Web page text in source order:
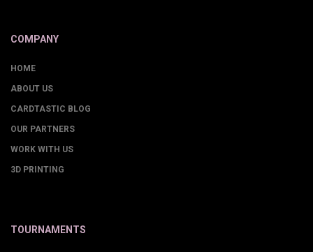
COMPANY
HOME
ABOUT US
CARDTASTIC BLOG
OUR PARTNERS
WORK WITH US
3D PRINTING
TOURNAMENTS